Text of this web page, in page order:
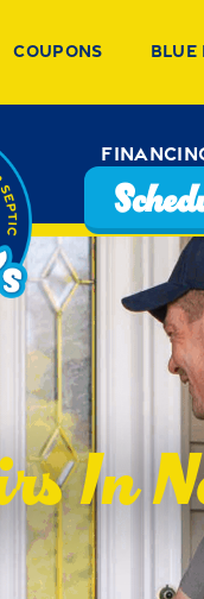
Coupons Blue
In